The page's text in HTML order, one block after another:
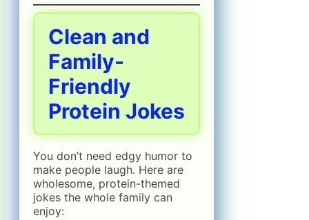
Clean and
Family-
Friendly
Protein Jokes
You don’t need edgy humor to
make people laugh. Here are
wholesome, protein-themed
jokes the whole family can
enjoy: